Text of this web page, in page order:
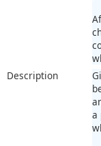
Description
a